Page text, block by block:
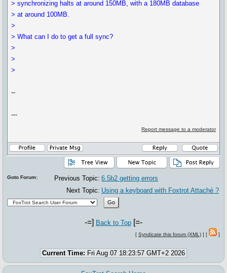
> synchronizing halts at around 150MB, with a 180MB database
> at around 100MB.
>
> What can I do to get a full sync?
> ​
>
>
--
---
Report message to a moderator
Previous Topic: 6.5b2 getting errors
Next Topic: Using a keyboard with Foxtrot Attaché ?
Goto Forum:
-=] Back to Top [=-
[ Syndicate this forum (XML) ] [ ]
Current Time: Fri Aug 07 18:23:57 GMT+2 2026